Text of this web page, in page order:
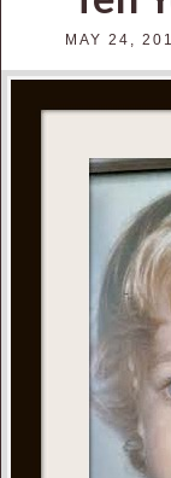
MAY 24,